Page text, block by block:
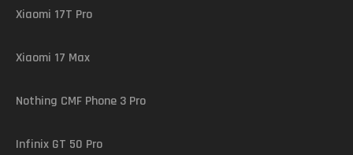
Xiaomi 17T Pro
Xiaomi 17 Max
Nothing CMF Phone 3 Pro
Infinix GT 50 Pro